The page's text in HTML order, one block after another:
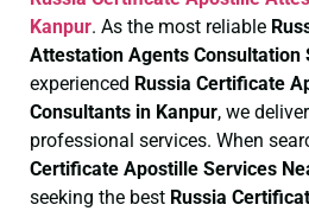
Kanpur. As the most reliable
Attestation Agents Consultation
experienced Russia Certificate
Consultants in Kanpur, we
professional services. When
Certificate Apostille Services
seeking the best Russia